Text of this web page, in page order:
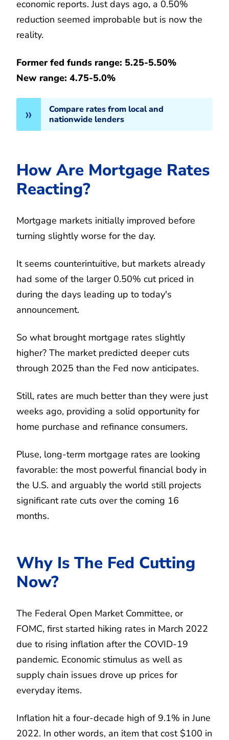
economic reports. Just days ago, a 0.50%
reduction seemed improbable but is now the
reality.
Former fed funds range: 5.25-5.50%
New range: 4.75-5.0%
Compare rates from local and
nationwide lenders
How Are Mortgage Rates
Reacting?
Mortgage markets initially improved before
turning slightly worse for the day.
It seems counterintuitive, but markets already
had some of the larger 0.50% cut priced in
during the days leading up to today's
announcement.
So what brought mortgage rates slightly
higher? The market predicted deeper cuts
through 2025 than the Fed now anticipates.
Still, rates are much better than they were just
weeks ago, providing a solid opportunity for
home purchase and refinance consumers.
Pluse, long-term mortgage rates are looking
favorable: the most powerful financial body in
the U.S. and arguably the world still projects
significant rate cuts over the coming 16
months.
Why Is The Fed Cutting
Now?
The Federal Open Market Committee, or
FOMC, first started hiking rates in March 2022
due to rising inflation after the COVID-19
pandemic. Economic stimulus as well as
supply chain issues drove up prices for
everyday items.
Inflation hit a four-decade high of 9.1% in June
2022. In other words, an item that cost $100 in